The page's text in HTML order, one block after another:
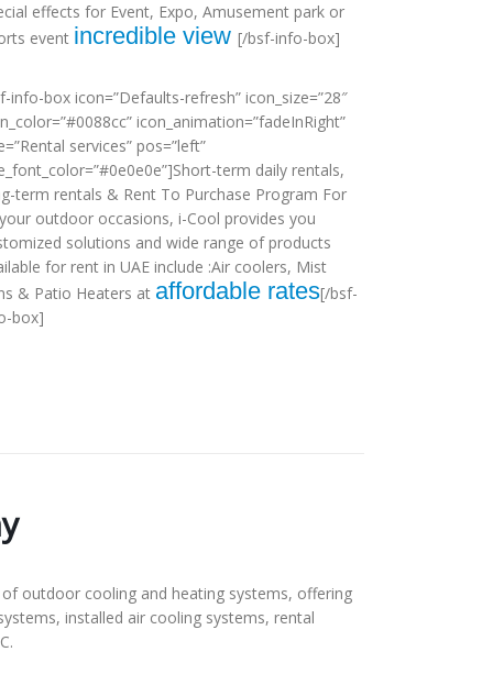
effects for Event, Expo, Amusement park or
event incredible view [/bsf-info-box]
info-box icon=”Defaults-refresh” icon_size=”28″
icon_animation=”fadeInRight”
services” pos=”left”
term daily rentals,
term rentals & Rent To Purchase Program For
outdoor occasions, i-Cool provides you
solutions and wide range of products
for rent in UAE include :Air coolers, Mist
& Patio Heaters at affordable rates[/bsf-
box]
outdoor cooling and heating systems, offering
installed air cooling systems, rental